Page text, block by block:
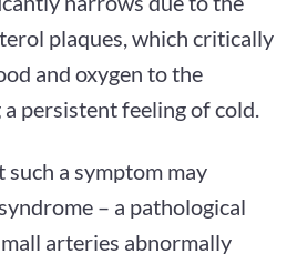
plaques, which critically
and oxygen to the
persistent feeling of cold.
a symptom may
– a pathological
arteries abnormally